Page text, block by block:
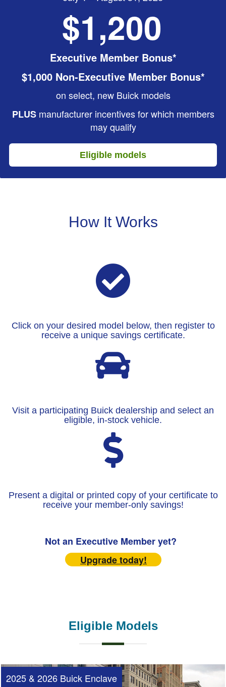
$1,200
Executive Member Bonus*
$1,000 Non-Executive Member Bonus*
on select, new Buick models
PLUSmanufacturer incentives for which members
may qualify
Eligible models
How It Works
Click on your desired model below, then register to
receive a unique savings certificate.
Visit a participating Buick dealership and select an
eligible, in-stock vehicle.
Present a digital or printed copy of your certificate to
receive your member-only savings!
Not an Executive Member yet?
Upgrade today!
Eligible Models
2025 & 2026 Buick Enclave